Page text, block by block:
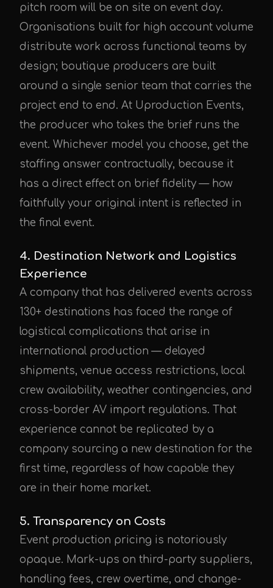
pitch room will be on site on event day.
Organisations built for high account volume
distribute work across functional teams by
design; boutique producers are built
around a single senior team that carries the
project end to end. At Uproduction Events,
the producer who takes the brief runs the
event. Whichever model you choose, get the
staffing answer contractually, because it
has a direct effect on brief fidelity — how
faithfully your original intent is reflected in
the final event.
4. Destination Network and Logistics
Experience
A company that has delivered events across
130+ destinations has faced the range of
logistical complications that arise in
international production — delayed
shipments, venue access restrictions, local
crew availability, weather contingencies, and
cross-border AV import regulations. That
experience cannot be replicated by a
company sourcing a new destination for the
first time, regardless of how capable they
are in their home market.
5. Transparency on Costs
Event production pricing is notoriously
opaque. Mark-ups on third-party suppliers,
handling fees, crew overtime, and change-